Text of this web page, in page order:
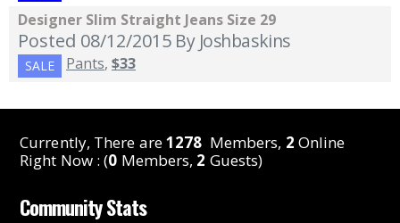
Designer Slim Straight Jeans Size 29
Posted 08/12/2015 By Joshbaskins
SALE Pants, $33
Currently, There are1278 Members, 2 Online
Right Now : (0 Members, 2 Guests)
Community Stats